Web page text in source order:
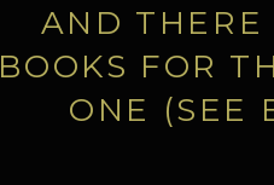
AND THERE
BOOKS FOR
ONE (SEE